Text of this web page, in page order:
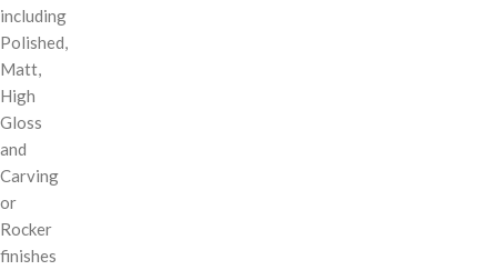
including
Polished,
Matt,
High
Gloss
and
Carving
or
Rocker
finishes